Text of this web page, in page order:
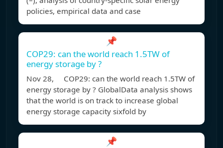
policies, empirical data and case
📌
COP29: can the world reach 1.5TW of
energy storage by ?
Nov 28, COP29: can the world reach 1.5TW of
energy storage by ? GlobalData analysis shows
that the world is on track to increase global
energy storage capacity sixfold by
📌